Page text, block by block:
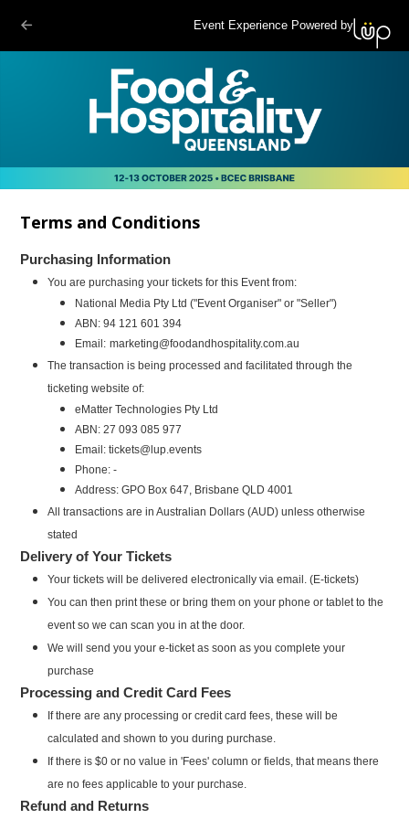
Event Experience Powered by
Terms and Conditions
Purchasing Information
You are purchasing your tickets for this Event from:
National Media Pty Ltd ("Event Organiser" or "Seller")
ABN: 94 121 601 394
Email: marketing@foodandhospitality.com.au
The transaction is being processed and facilitated through the
ticketing website of:
eMatter Technologies Pty Ltd
ABN: 27 093 085 977
Email: tickets@lup.events
Phone: -
Address: GPO Box 647, Brisbane QLD 4001
All transactions are in Australian Dollars (AUD) unless otherwise
stated
Delivery of Your Tickets
Your tickets will be delivered electronically via email. (E-tickets)
You can then print these or bring them on your phone or tablet to the
event so we can scan you in at the door.
We will send you your e-ticket as soon as you complete your
purchase
Processing and Credit Card Fees
If there are any processing or credit card fees, these will be
calculated and shown to you during purchase.
If there is $0 or no value in 'Fees' column or fields, that means there
are no fees applicable to your purchase.
Refund and Returns